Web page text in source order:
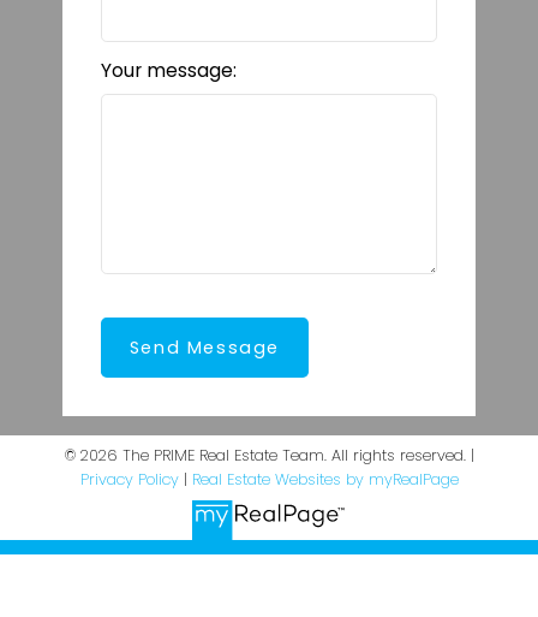
Your message:
Send Message
© 2026 The PRIME Real Estate Team. All rights reserved. |
Privacy Policy| Real Estate Websites by myRealPage